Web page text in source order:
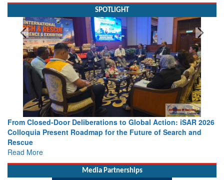
SPOTLIGHT
From Closed-Door Deliberations to Global Action: iSAR 2026
Colloquia Present Roadmap for the Future of Search and
Rescue
Read More
Media Partnerships